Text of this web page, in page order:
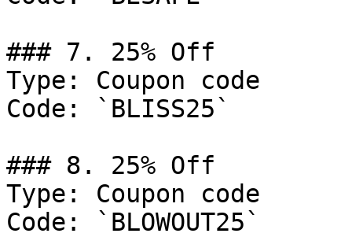
### 7. 25% Off
Type: Coupon code
Code: `BLISS25`
### 8. 25% Off
Type: Coupon code
Code: `BLOWOUT25`